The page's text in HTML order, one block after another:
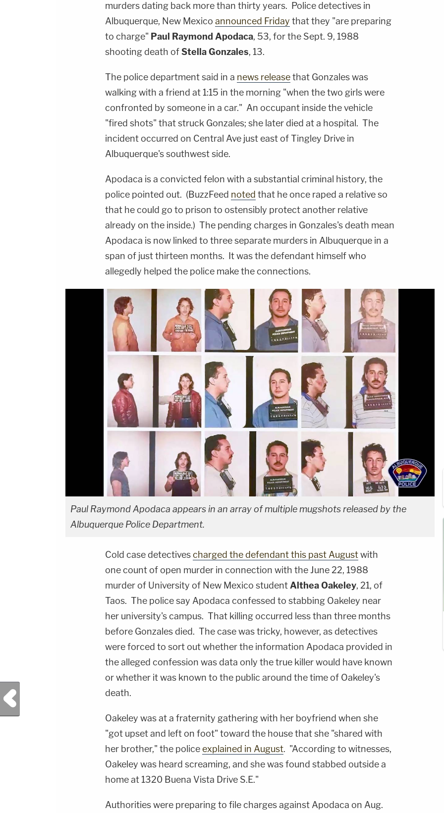
murders dating back more than thirty years. Police detectives in
Albuquerque, New Mexico announced Friday that they "are preparing
to charge" Paul Raymond Apodaca, 53, for the Sept. 9, 1988
shooting death ofStella Gonzales, 13.
The police department said in a news releasethat Gonzales was
walking with a friend at 1:15 in the morning "when the two girls were
confronted by someone in a car." An occupant inside the vehicle
"fired shots" that struck Gonzales; she later died at a hospital. The
incident occurred on Central Ave just east of Tingley Drive in
Albuquerque's southwest side.
Apodaca is a convicted felon with a substantial criminal history, the
police pointed out. (BuzzFeed noted that he once raped a relative so
that he could go to prison to ostensibly protect another relative
already on the inside.) The pending charges in Gonzales's death mean
Apodaca is now linked to three separate murders in Albuquerque in a
span of just thirteen months. It was the defendant himself who
allegedly helped the police make the connections.
Paul Raymond Apodaca appears in an array of multiple mugshots released by the
Albuquerque Police Department.
Cold case detectivescharged the defendant this past Augustwith
one count of open murder in connection with the June 22, 1988
murder of University of New Mexico studentAlthea Oakeley, 21, of
Taos. The police say Apodaca confessed to stabbing Oakeley near
her university's campus. That killing occurred less than three months
before Gonzales died. The case was tricky, however, as detectives
were forced to sort out whether the information Apodaca provided in
the alleged confession was data only the true killer would have known
or whether it was known to the public around the time of Oakeley's
death.
Oakeley was at a fraternity gathering with her boyfriend when she
"got upset and left on foot" toward the house that she "shared with
her brother," the policeexplained in August. "According to witnesses,
Oakeley was heard screaming, and she was found stabbed outside a
home at 1320 Buena Vista Drive S.E."
Authorities were preparing to file charges against Apodaca on Aug.
Previous Post